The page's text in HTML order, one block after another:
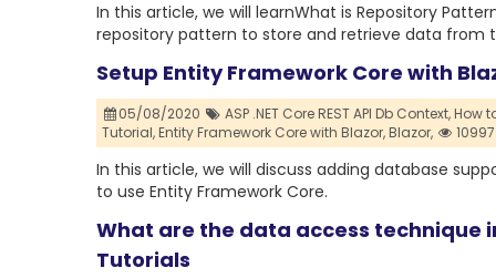
In this article, we will learnWhat is Repository
repository pattern to store and retrieve data from
Setup Entity Framework Core with
05/08/2020 ASP .NET Core REST API Db Context,How
Tutorial,Entity Framework Core with Blazor,Blazor,
In this article, we will discuss adding database
to use Entity Framework Core.
What are the data access technique
Tutorials